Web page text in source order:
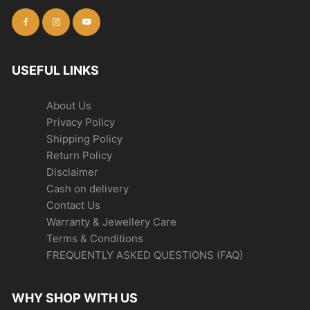
USEFUL LINKS
About Us
Privacy Policy
Shipping Policy
Return Policy
Disclaimer
Cash on delivery
Contact Us
Warranty & Jewellery Care
Terms & Conditions
FREQUENTLY ASKED QUESTIONS (FAQ)
WHY SHOP WITH US